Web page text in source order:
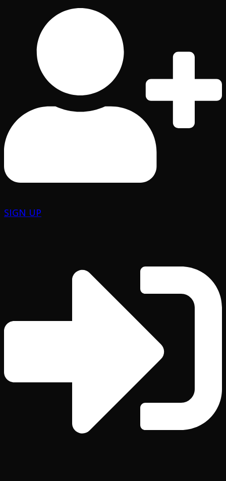
SIGN UP